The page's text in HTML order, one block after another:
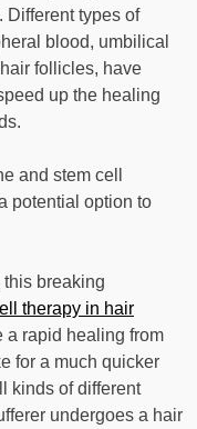
Different types of
blood, umbilical
follicles, have
up the healing
and stem cell
potential option to
breaking
therapy in hair
a rapid healing from
for a much quicker
kinds of different
undergoes a hair